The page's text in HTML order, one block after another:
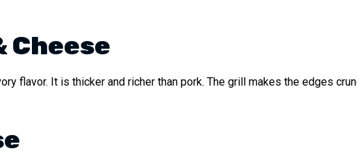
Cheese
flavor. It is thicker and richer than pork. The grill makes the edges